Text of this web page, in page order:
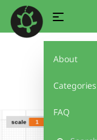
About
Categories
FAQ